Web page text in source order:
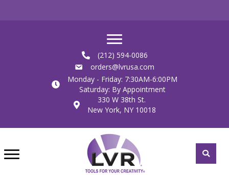
(212) 594-0086
orders@lvrusa.com
Monday - Friday: 7:30AM-6:00PM
Saturday: By Appointment
330 W 38th St.
New York, NY 10018